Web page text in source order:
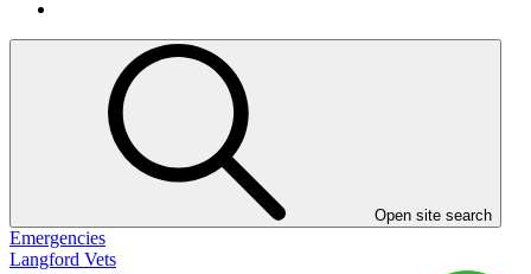
Open site search
Emergencies
Langford Vets